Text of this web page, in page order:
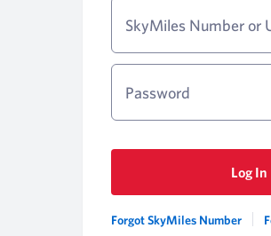
SkyMiles Number or
Password
Log In
Forgot SkyMiles Number